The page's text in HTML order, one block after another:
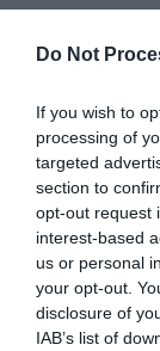
Do Not
If you wish to
processing of
targeted
section to
opt-out request
interest-based
us or personal
your opt-out.
disclosure of
IAB’s list of
grades of 5
A successful
new home in
ensuite
energy efficient